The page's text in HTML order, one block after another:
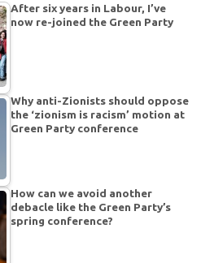
After six years in Labour, I’ve
now re-joined the Green Party
Why anti-Zionists should oppose
the ‘zionism is racism’ motion at
Green Party conference
How can we avoid another
debacle like the Green Party’s
spring conference?